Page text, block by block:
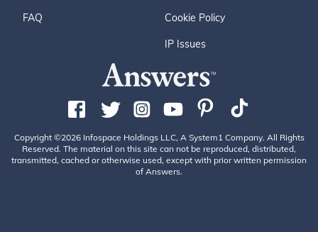
FAQ Cookie Policy
IP Issues
Copyright ©2026 Infospace Holdings LLC, A System1 Company. All Rights
Reserved. The material on this site can not be reproduced, distributed,
transmitted, cached or otherwise used, except with prior written permission
of Answers.